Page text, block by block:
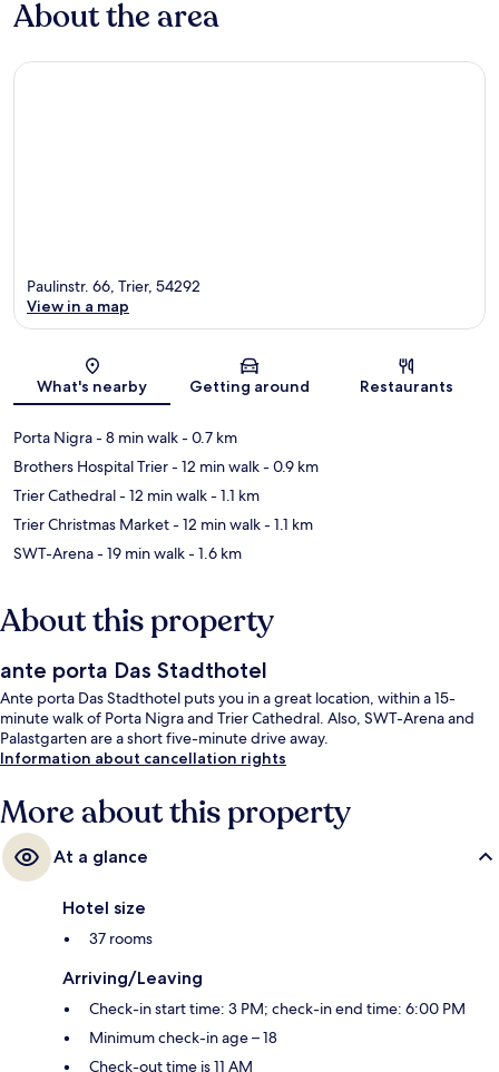
About the area
Map
Paulinstr. 66, Trier, 54292
View in a map
What's nearby Getting around Restaurants
Porta Nigra- 8 min walk- 0.7 km
Brothers Hospital Trier- 12 min walk- 0.9 km
Trier Cathedral- 12 min walk- 1.1 km
Trier Christmas Market- 12 min walk- 1.1 km
SWT-Arena- 19 min walk- 1.6 km
About this property
ante porta Das Stadthotel
Ante porta Das Stadthotel puts you in a great location, within a 15-
minute walk of Porta Nigra and Trier Cathedral. Also, SWT-Arena and
Palastgarten are a short five-minute drive away.
Information about cancellation rights
More about this property
At a glance
Hotel size
37 rooms
Arriving/Leaving
Check-in start time: 3 PM; check-in end time: 6:00 PM
Minimum check-in age – 18
Check-out time is 11 AM